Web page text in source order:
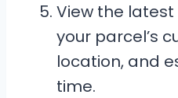
View the
your parcel’s
location, and
time.